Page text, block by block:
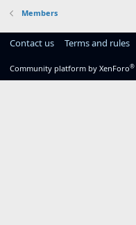
Members
Contact us Terms and rules
Community platform by XenForo®